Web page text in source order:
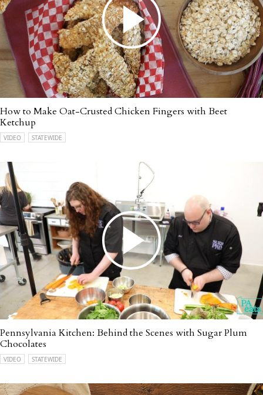
How to Make Oat-Crusted Chicken Fingers with Beet
Ketchup
VIDEO STATEWIDE
Pennsylvania Kitchen: Behind the Scenes with Sugar Plum
Chocolates
VIDEO STATEWIDE